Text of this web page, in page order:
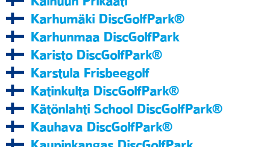
Karhumäki DiscGolfPark®
Karhunmaa DiscGolfPark
Karisto DiscGolfPark®
Karstula Frisbeegolf
Katinkulta DiscGolfPark®
Kätönlahti School DiscGolfPark®
Kauhava DiscGolfPark®